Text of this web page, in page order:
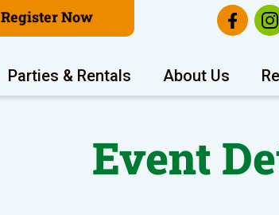
Register Now
Parties & Rentals About Us
Event